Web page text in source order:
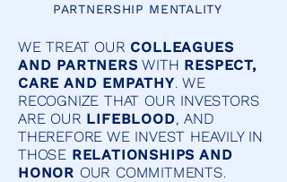
PARTNERSHIP MENTALITY
WE TREAT OUR COLLEAGUES
AND PARTNERS WITH RESPECT,
CARE AND EMPATHY. WE
RECOGNIZE THAT OUR INVESTORS
ARE OUR LIFEBLOOD, AND
THEREFORE WE INVEST HEAVILY IN
THOSE RELATIONSHIPS AND
HONOR OUR COMMITMENTS.